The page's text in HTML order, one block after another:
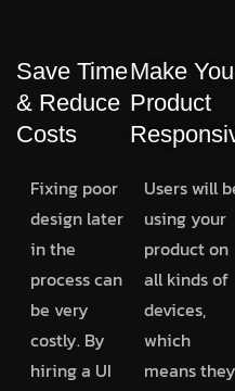
Save Time
& Reduce
Costs
Fixing poor
design later
in the
process can
be very
costly. By
hiring a UI
Make
Product
Users will
using your
product on
all kinds of
devices,
which
means they